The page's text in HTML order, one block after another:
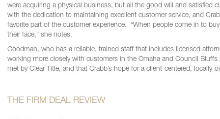
were acquiring a physical business, but all the good will and satisfied
with the dedication to maintaining excellent customer service, and
favorite part of the customer experience. “When people come in to
their face,” she notes.
Goodman, who has a reliable, trained staff that includes licensed
working more closely with customers in the Omaha and Council
met by Clear Title, and that Crabb’s hope for a client-centered,
THE FIRM DEAL REVIEW